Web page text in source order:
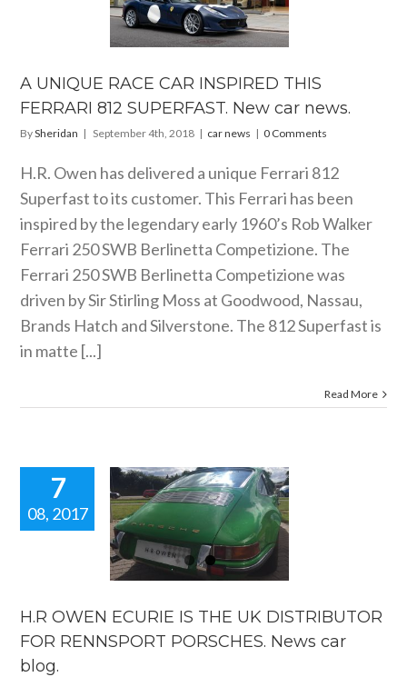
car news
A UNIQUE RACE CAR INSPIRED THIS
FERRARI 812 SUPERFAST. New car news.
BySheridan | September 4th, 2018 | car news | 0 Comments
H.R. Owen has delivered a unique Ferrari 812
Superfast to its customer. This Ferrari has been
inspired by the legendary early 1960’s Rob Walker
Ferrari 250 SWB Berlinetta Competizione. The
Ferrari 250 SWB Berlinetta Competizione was
driven by Sir Stirling Moss at Goodwood, Nassau,
Brands Hatch and Silverstone. The 812 Superfast is
in matte [...]
Read More
7
08, 2017
OWEN
car blog.
car news
H.R OWEN ECURIE IS THE UK DISTRIBUTOR
FOR RENNSPORT PORSCHES. News car
blog.